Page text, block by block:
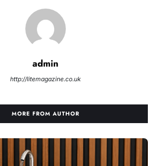
admin
http://litemagazine.co.uk
MORE FROM AUTHOR